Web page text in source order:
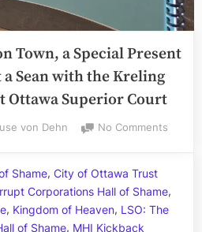
Town, a Special Present
a Sean with the Kreling
Ottawa Superior Court
von Dehn No Commentson
Town,
a
Shame,City of Ottawa Trust
Corporations Hall of Shame,
, Kingdom of Heaven, LSO: The
of Shame, MHI Kickback